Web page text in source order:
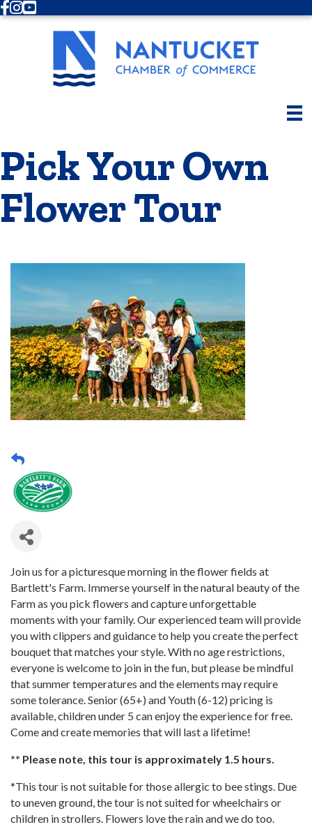
Facebook
Instagram
Youtube
Pick Your Own
Flower Tour
Join us for a picturesque morning in the flower fields at
Bartlett's Farm. Immerse yourself in the natural beauty of the
Farm as you pick flowers and capture unforgettable
moments with your family. Our experienced team will provide
you with clippers and guidance to help you create the perfect
bouquet that matches your style. With no age restrictions,
everyone is welcome to join in the fun, but please be mindful
that summer temperatures and the elements may require
some tolerance. Senior (65+) and Youth (6-12) pricing is
available, children under 5 can enjoy the experience for free.
Come and create memories that will last a lifetime!
** Please note, this tour is approximately 1.5 hours.
*This tour is not suitable for those allergic to bee stings. Due
to uneven ground, the tour is not suited for wheelchairs or
children in strollers. Flowers love the rain and we do too.